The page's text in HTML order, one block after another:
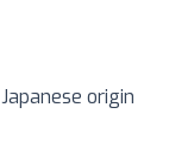
Japanese origin